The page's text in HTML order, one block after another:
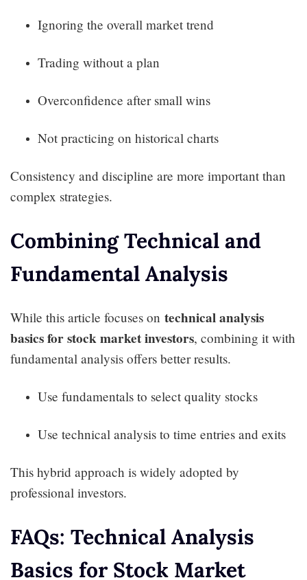
Ignoring the overall market trend
Trading without a plan
Overconfidence after small wins
Not practicing on historical charts
Consistency and discipline are more important than
complex strategies.
Combining Technical and
Fundamental Analysis
While this article focuses on technical analysis
basics for stock market investors, combining it with
fundamental analysis offers better results.
Use fundamentals to select quality stocks
Use technical analysis to time entries and exits
This hybrid approach is widely adopted by
professional investors.
FAQs: Technical Analysis
Basics for Stock Market